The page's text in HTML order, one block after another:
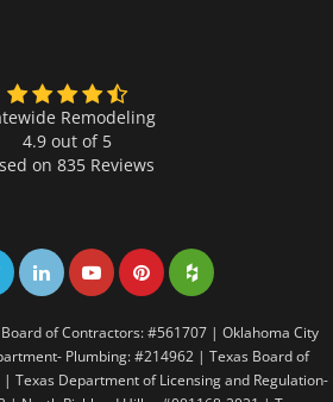
Remodeling
4.9 out of 5
on 835 Reviews
Facebook
on Twitter
Share on LinkedIn
Share on LinkedIn
Share on LinkedIn
Share on
of Contractors: #561707 | Oklahoma City
Plumbing: #214962 | Texas Board of
Texas Department of Licensing and Regulation-